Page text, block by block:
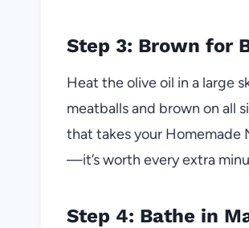
Step 3: Brown for
Heat the olive oil in a large
meatballs and brown on all
that takes your Homemade
—it’s worth every extra
Step 4: Bathe in